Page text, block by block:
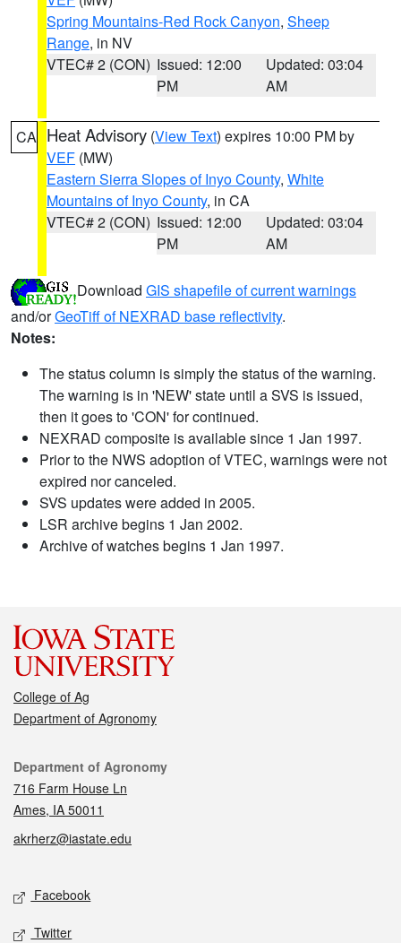
Spring Mountains-Red Rock Canyon, Sheep
Range, in NV
VTEC# 2 (CON) Issued: 12:00
PM
Updated: 03:04
AM
CA Heat Advisory (View Text) expires 10:00 PM by
VEF (MW)
Eastern Sierra Slopes of Inyo County, White
Mountains of Inyo County, in CA
VTEC# 2 (CON) Issued: 12:00
PM
Updated: 03:04
AM
Download GIS shapefile of current warnings
and/orGeoTiff of NEXRAD base reflectivity.
Notes:
The status column is simply the status of the warning.
The warning is in 'NEW' state until a SVS is issued,
then it goes to 'CON' for continued.
NEXRAD composite is available since 1 Jan 1997.
Prior to the NWS adoption of VTEC, warnings were not
expired nor canceled.
SVS updates were added in 2005.
LSR archive begins 1 Jan 2002.
Archive of watches begins 1 Jan 1997.
College of Ag
Department of Agronomy
Contact
Department of Agronomy
716 Farm House Ln
Ames, IA 50011
akrherz@iastate.edu
Social media
Facebook
Twitter